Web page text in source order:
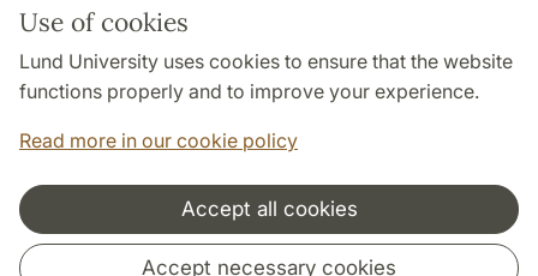
Use of cookies
Lund University uses cookies to ensure that the website
functions properly and to improve your experience.
Read more in our cookie policy
Accept all cookies
Accept necessary cookies
About this website and cookies
Privacy policy
Accessibility
Cooperation and network